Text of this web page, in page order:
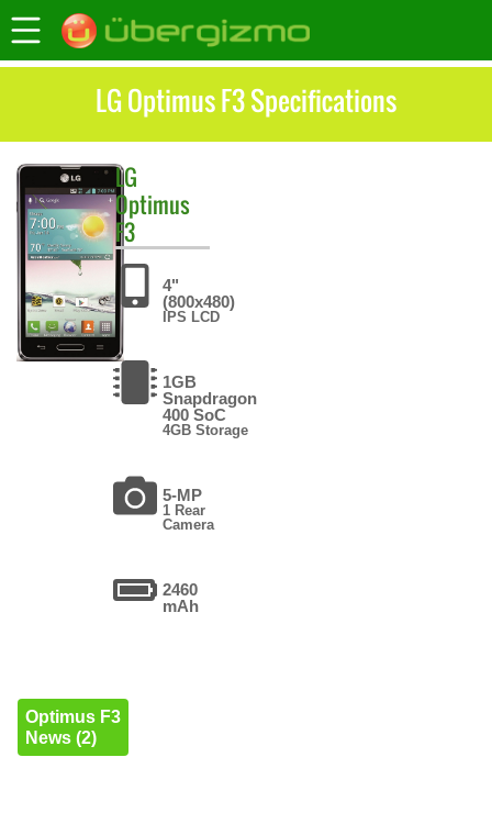
LG Optimus F3 Specifications
LG
Optimus
F3
4"
(800x480)
IPS LCD
1GB
Snapdragon
400 SoC
4GB Storage
5-MP
1 Rear
Camera
2460
mAh
Optimus F3
News (2)